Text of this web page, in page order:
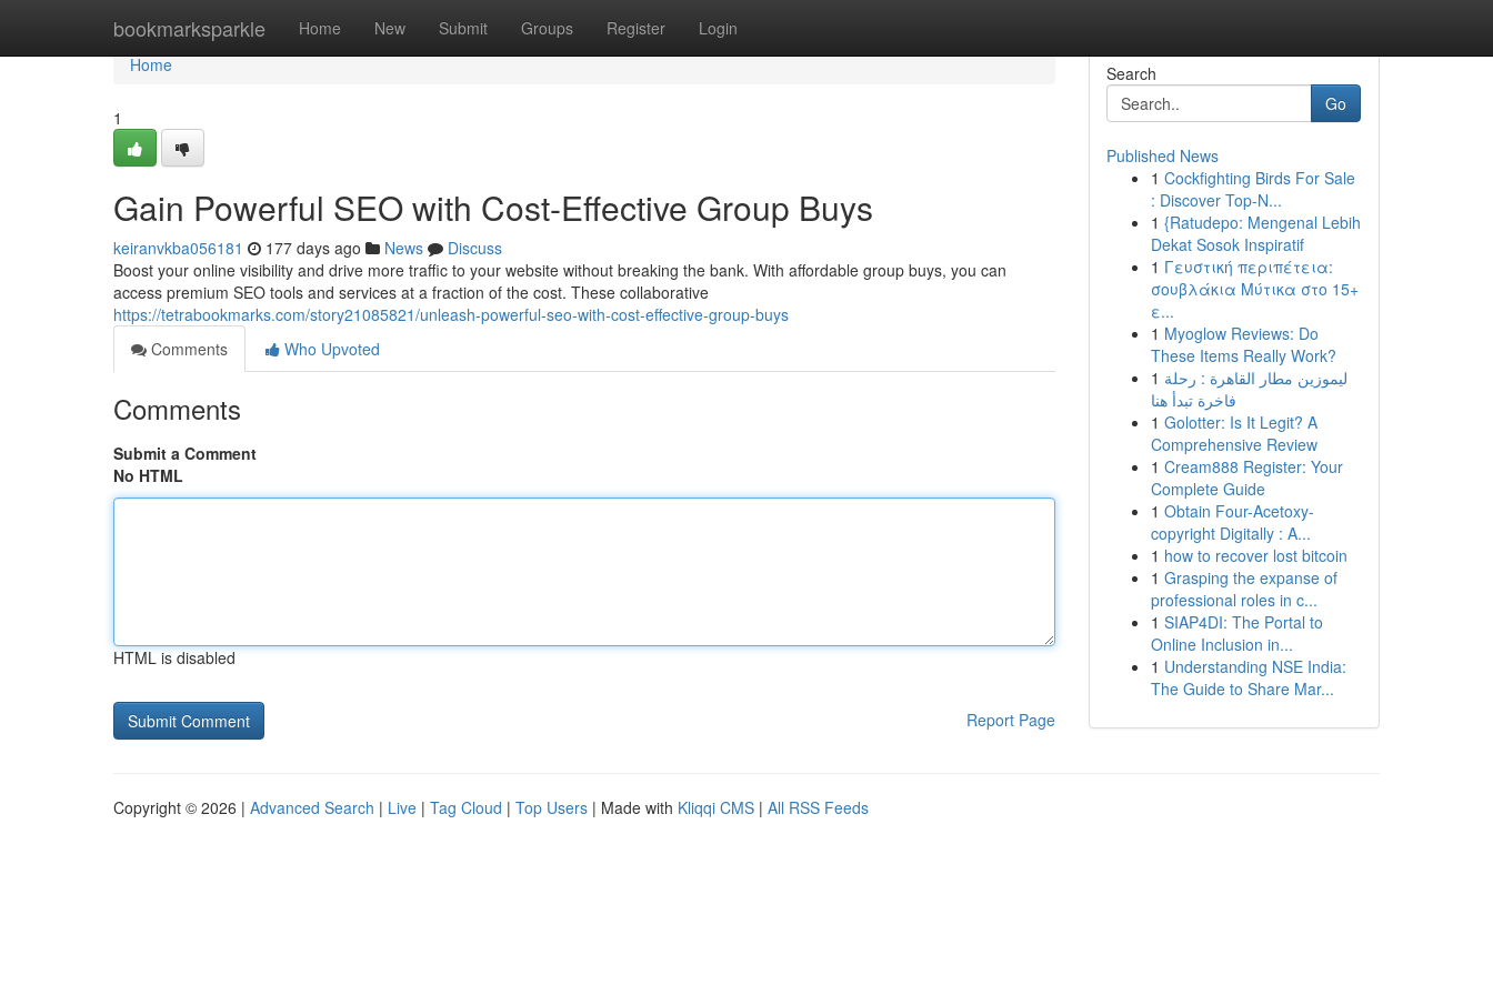
bookmarksparkle Home New Submit Groups Register Login
Home
Home
1
Gain Powerful SEO with Cost-Effective Group Buys
keiranvkba056181 177 days ago News
Discuss
Boost your online visibility and drive more traffic to your website without breaking the bank. With affordable group buys, you can
access premium SEO tools and services at a fraction of the cost. These collaborative
https://tetrabookmarks.com/story21085821/unleash-powerful-seo-with-cost-effective-group-buys
Comments
Who Upvoted
Comments
Submit a Comment
No HTML
HTML is disabled
Report Page
Search
Go
Published News
1 Cockfighting Birds For Sale
: Discover Top-N...
1 {Ratudepo: Mengenal Lebih
Dekat Sosok Inspiratif
1 Γευστική περιπέτεια:
σουβλάκια Μύτικα στο 15+
ε...
1 Myoglow Reviews: Do
These Items Really Work?
1 ليموزين مطار القاهرة : رحلة
فاخرة تبدأ هنا
1 Golotter: Is It Legit? A
Comprehensive Review
1 Cream888 Register: Your
Complete Guide
1 Obtain Four-Acetoxy-
copyright Digitally : A...
1 how to recover lost bitcoin
1 Grasping the expanse of
professional roles in c...
1 SIAP4DI: The Portal to
Online Inclusion in...
1 Understanding NSE India:
The Guide to Share Mar...
Copyright © 2026 | Advanced Search | Live | Tag Cloud | Top Users | Made with Kliqqi CMS | All RSS Feeds